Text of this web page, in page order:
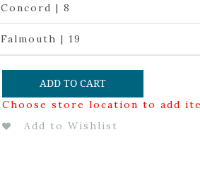
Concord | 8
Falmouth | 19
ADD TO CART
Choose store location to add
Add to Wishlist